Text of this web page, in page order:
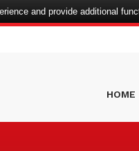
HOME
and provide additional